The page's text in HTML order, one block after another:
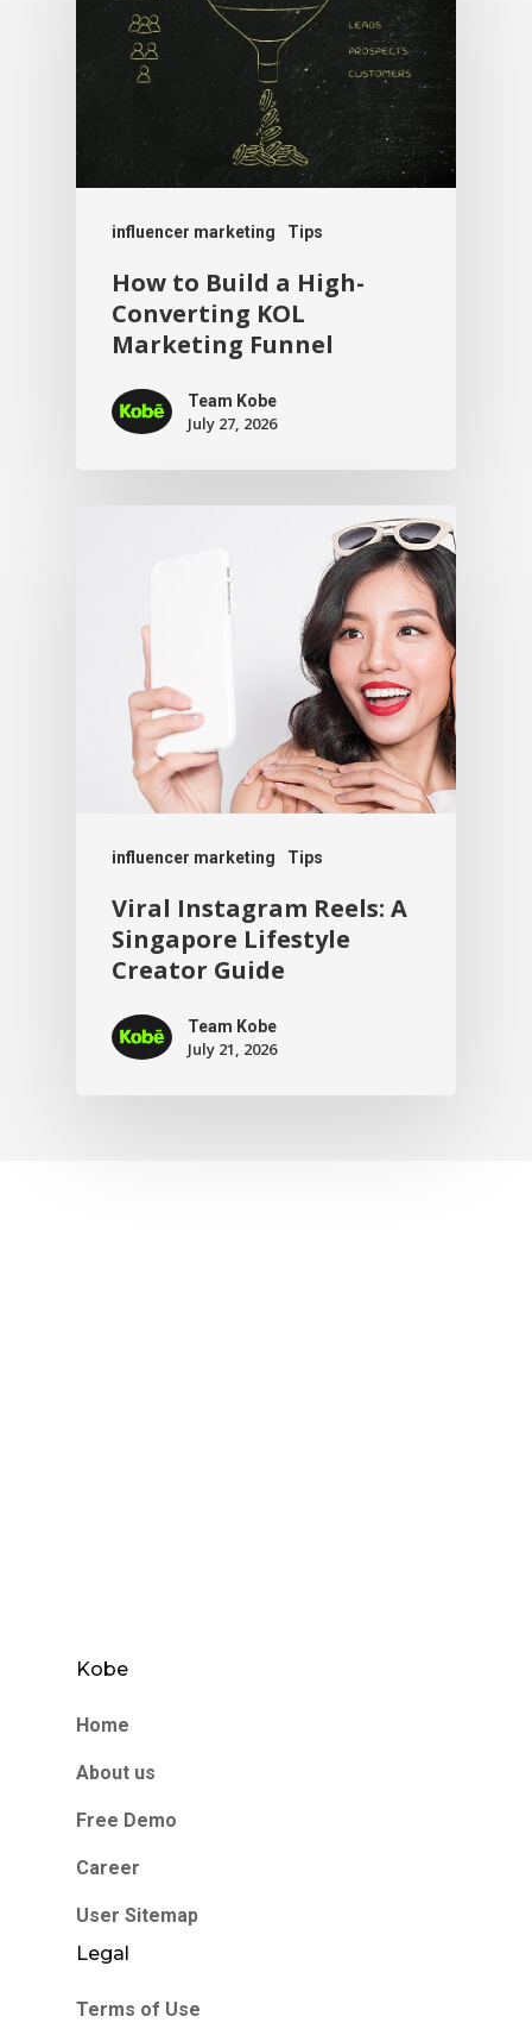
influencer marketing Tips
How to Build a High-
Converting KOL
Marketing Funnel
Team Kobe
July 27, 2026
influencer marketing Tips
Viral Instagram Reels: A
Singapore Lifestyle
Creator Guide
Team Kobe
July 21, 2026
Kobe
Home
About us
Free Demo
Career
User Sitemap
Legal
Terms of Use